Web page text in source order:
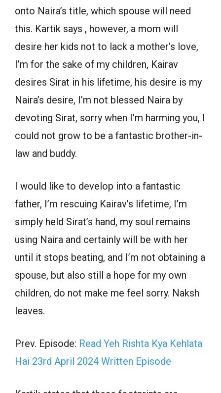
onto Naira’s title, which spouse will need
this. Kartik says , however, a mom will
desire her kids not to lack a mother’s love,
I’m for the sake of my children, Kairav
desires Sirat in his lifetime, his desire is my
Naira’s desire, I’m not blessed Naira by
devoting Sirat, sorry when I’m harming you, I
could not grow to be a fantastic brother-in-
law and buddy.
I would like to develop into a fantastic
father, I’m rescuing Kairav’s lifetime, I’m
simply held Sirat’s hand, my soul remains
using Naira and certainly will be with her
until it stops beating, and I’m not obtaining a
spouse, but also still a hope for my own
children, do not make me feel sorry. Naksh
leaves.
Prev. Episode: Read Yeh Rishta Kya Kehlata
Hai 23rd April 2024 Written Episode